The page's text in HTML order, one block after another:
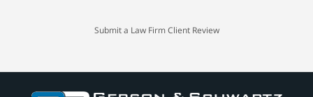
Submit a Law Firm Client Review